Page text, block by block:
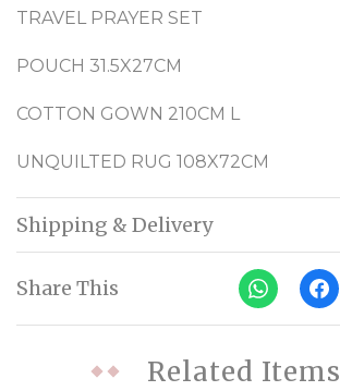
TRAVEL PRAYER SET
POUCH 31.5X27CM
COTTON GOWN 210CM L
UNQUILTED RUG 108X72CM
Shipping & Delivery
Share This
Related Items